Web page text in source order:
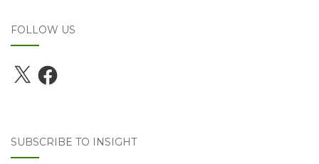
FOLLOW US
X Facebook
SUBSCRIBE TO INSIGHT